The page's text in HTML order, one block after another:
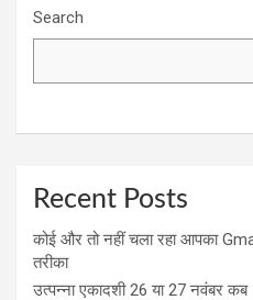
Search
Recent Posts
कोई और तो नहीं चला रहा आपका
तरीका
उत्पन्ना एकादशी 26 या 27 नवंबर